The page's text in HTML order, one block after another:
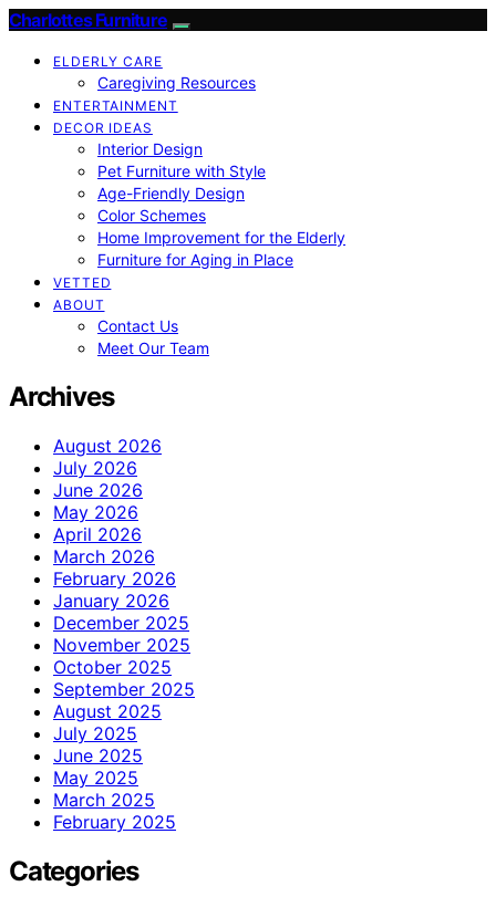
Charlottes Furniture
ELDERLY CARE
Caregiving Resources
ENTERTAINMENT
DECOR IDEAS
Interior Design
Pet Furniture with Style
Age-Friendly Design
Color Schemes
Home Improvement for the Elderly
Furniture for Aging in Place
VETTED
ABOUT
Contact Us
Meet Our Team
Archives
August 2026
July 2026
June 2026
May 2026
April 2026
March 2026
February 2026
January 2026
December 2025
November 2025
October 2025
September 2025
August 2025
July 2025
June 2025
May 2025
March 2025
February 2025
Categories